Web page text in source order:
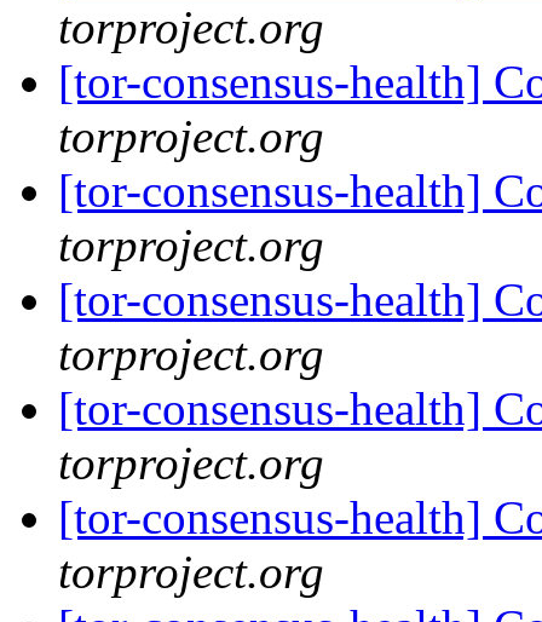
torproject.org
[tor-consensus-health]
torproject.org
[tor-consensus-health]
torproject.org
[tor-consensus-health]
torproject.org
[tor-consensus-health]
torproject.org
[tor-consensus-health]
torproject.org